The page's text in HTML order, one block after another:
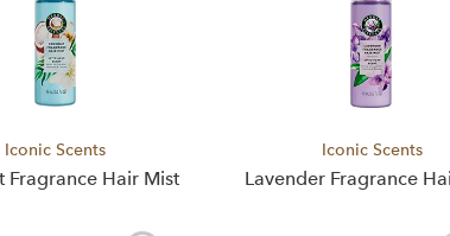
Iconic Scents
Fragrance Hair Mist
Iconic Scents
Lavender Fragrance